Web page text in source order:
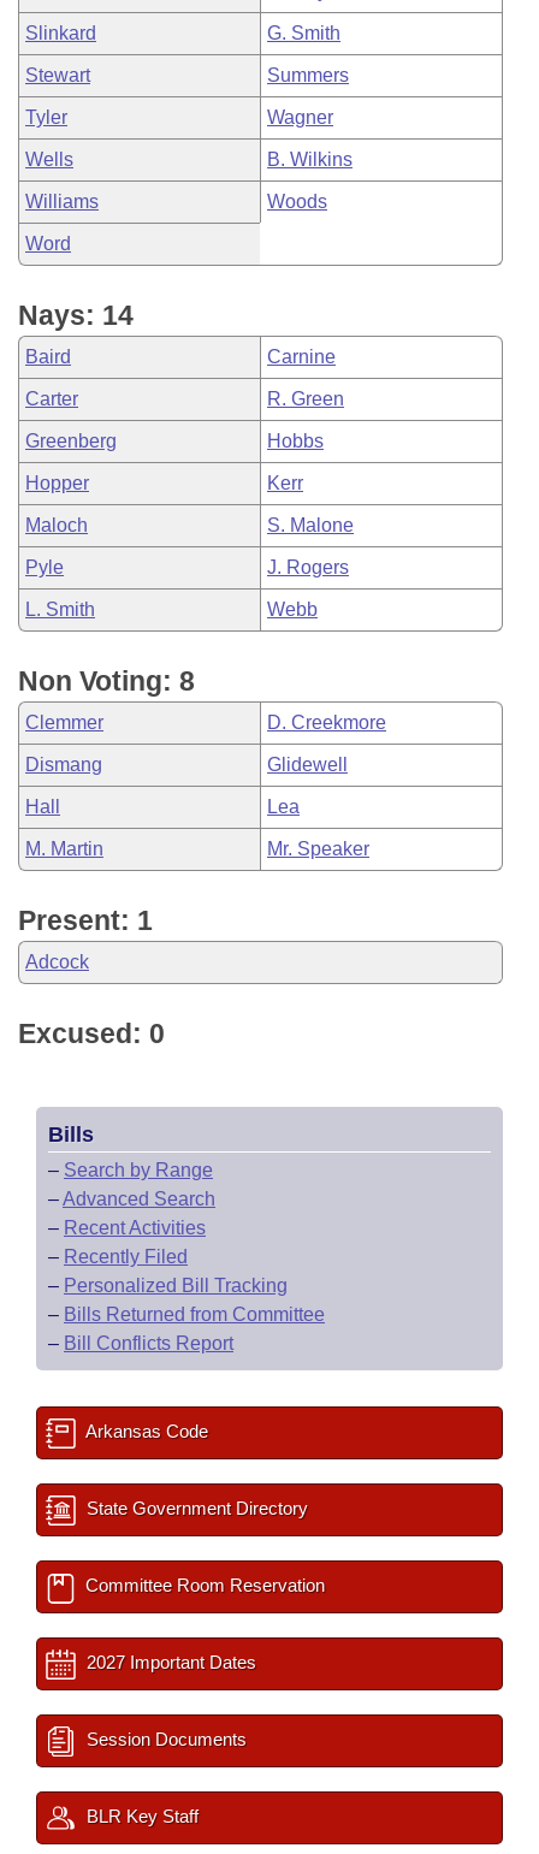
Slinkard G. Smith
Stewart Summers
Tyler Wagner
Wells B. Wilkins
Williams Woods
Word
Nays: 14
Baird Carnine
Carter R. Green
Greenberg Hobbs
Hopper Kerr
Maloch S. Malone
Pyle J. Rogers
L. Smith Webb
Non Voting: 8
Clemmer D. Creekmore
Dismang Glidewell
Hall Lea
M. Martin Mr. Speaker
Present: 1
Adcock
Excused: 0
Bills
– Search by Range
–Advanced Search
– Recent Activities
– Recently Filed
– Personalized Bill Tracking
– Bills Returned from Committee
– Bill Conflicts Report
Arkansas Code
State Government Directory
Committee Room Reservation
2027 Important Dates
Session Documents
BLR Key Staff